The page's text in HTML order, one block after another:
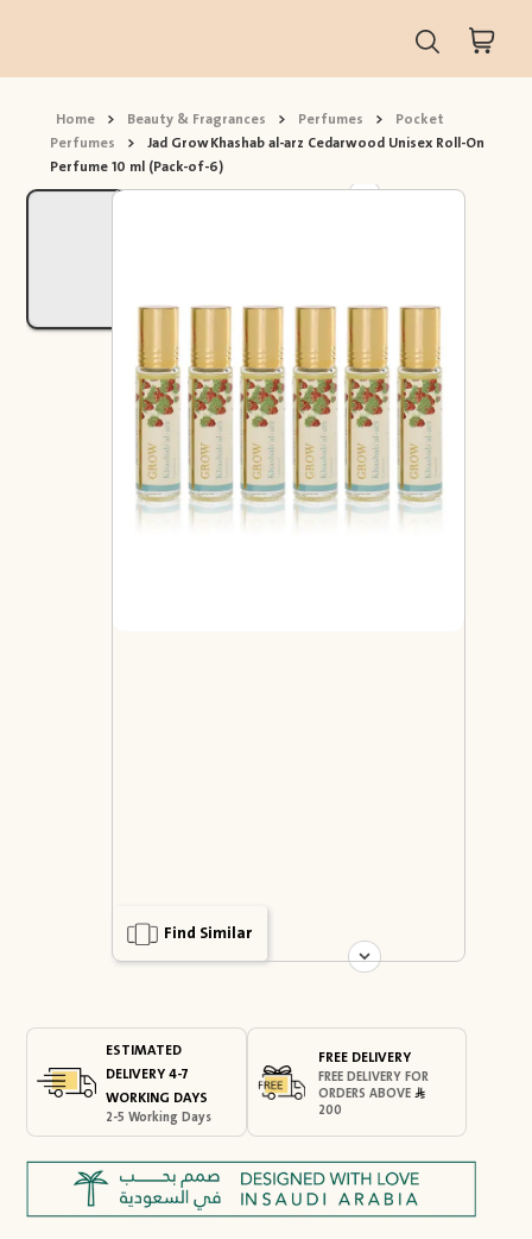
Home > Beauty & Fragrances > Perfumes > Pocket
Perfumes > Jad Grow Khashab al-arz Cedarwood Unisex Roll-On
Perfume 10 ml (Pack-of-6)
Find Similar
ESTIMATED
DELIVERY 4-7
WORKING DAYS
2-5 Working Days
FREE DELIVERY
FREE DELIVERY FOR
ORDERS ABOVE
200